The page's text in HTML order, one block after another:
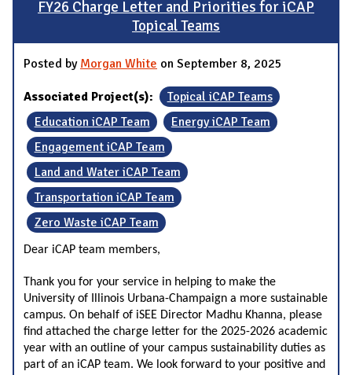
FY26 Charge Letter and Priorities for iCAP
Topical Teams
Posted by Morgan White on September 8, 2025
Associated Project(s):
Topical iCAP Teams
Education iCAP Team
Energy iCAP Team
Engagement iCAP Team
Land and Water iCAP Team
Transportation iCAP Team
Zero Waste iCAP Team
Dear iCAP team members,
Thank you for your service in helping to make the
University of Illinois Urbana-Champaign a more sustainable
campus. On behalf of iSEE Director Madhu Khanna, please
find attached the charge letter for the 2025-2026 academic
year with an outline of your campus sustainability duties as
part of an iCAP team. We look forward to your positive and